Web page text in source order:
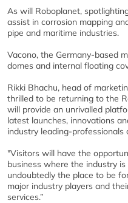
As will Roboplanet,
assist in corrosion mapping
pipe and maritime industries.
Vacono, the Germany-based
domes and internal floating
Rikki Bhachu, head of
thrilled to be returning to the
will provide an unrivalled
latest launches, innovations
industry leading-professionals
"Visitors will have the
business where the industry
undoubtedly the place to be
major industry players and
services.”